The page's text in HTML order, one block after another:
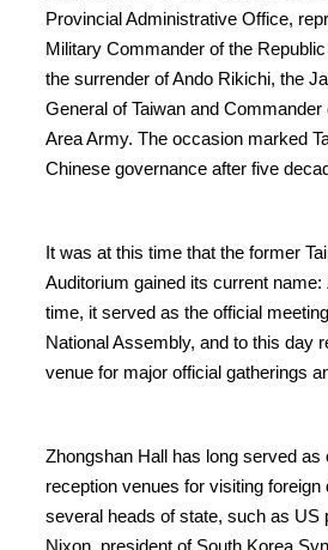
Provincial Administrative Office,
Military Commander of the
the surrender of Ando Rikichi, the
General of Taiwan and
Area Army. The occasion marked
Chinese governance after five
It was at this time that the former
Auditorium gained its current
time, it served as the official
National Assembly, and to this day
venue for major official gatherings
Zhongshan Hall has long served as
reception venues for visiting foreign
several heads of state, such as US
Nixon, president of South Korea